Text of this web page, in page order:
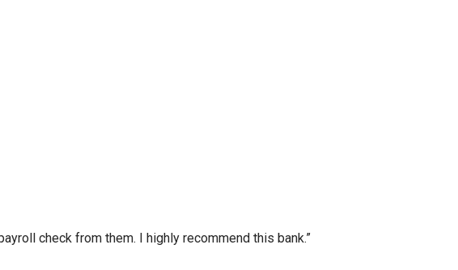
check from them. I highly recommend this bank.”